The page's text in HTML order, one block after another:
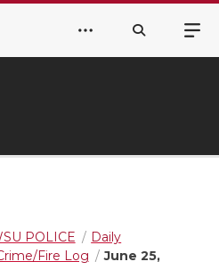
POLICE
Daily
Fire Log
June 25,